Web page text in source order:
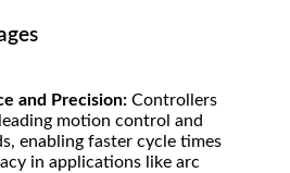
and Precision: Controllers
motion control and
enabling faster cycle times
in applications like arc